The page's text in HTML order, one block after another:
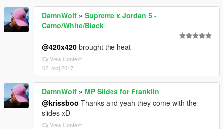
DamnWolf » Supreme x Jordan 5 -
Camo/White/Black
@420x420 brought the heat
View Context
02. maj 2017
DamnWolf » MP Slides for Franklin
@krissboo Thanks and yeah they come with the
slides xD
View Context